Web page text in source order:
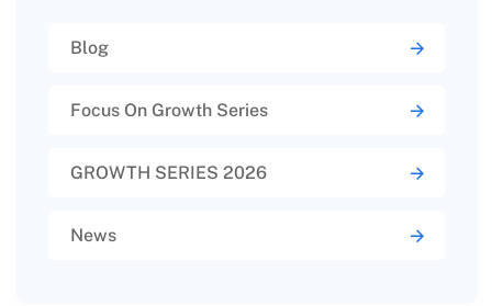
Blog
Focus On Growth Series
GROWTH SERIES 2026
News